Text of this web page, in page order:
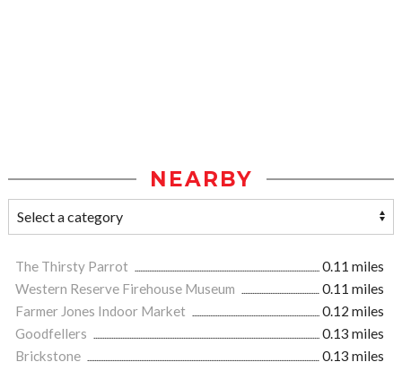
NEARBY
The Thirsty Parrot
0.11 miles
Western Reserve Firehouse Museum
0.11 miles
Farmer Jones Indoor Market
0.12 miles
Goodfellers
0.13 miles
Brickstone
0.13 miles